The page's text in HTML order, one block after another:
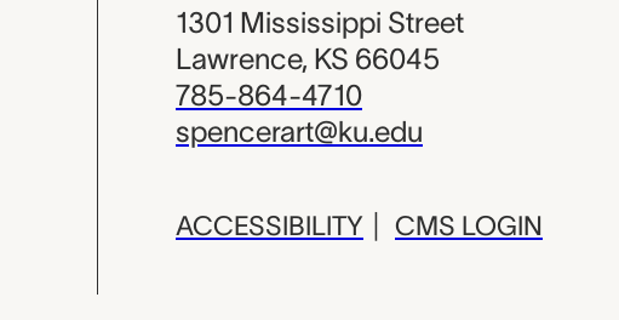
1301 Mississippi Street
Lawrence, KS 66045
785-864-4710
spencerart@ku.edu
ACCESSIBILITY CMS LOGIN